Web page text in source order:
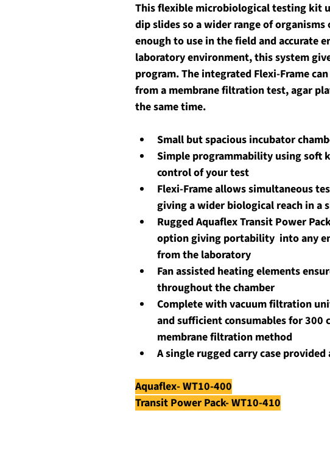
This flexible microbiological testing kit
dip slides so a wider range of organisms
enough to use in the field and accurate
laboratory environment, this system
program. The integrated Flexi-Frame
from a membrane filtration test, agar
the same time.
Small but spacious incubator
Simple programmability using soft
control of your test
Flexi-Frame allows simultaneous
giving a wider biological reach in a
Rugged Aquaflex Transit Power
option giving portability  into any
from the laboratory
Fan assisted heating elements
throughout the chamber
Complete with vacuum filtration
and sufficient consumables for 300
membrane filtration method
A single rugged carry case provided
Aquaflex- WT10-400
Transit Power Pack- WT10-410